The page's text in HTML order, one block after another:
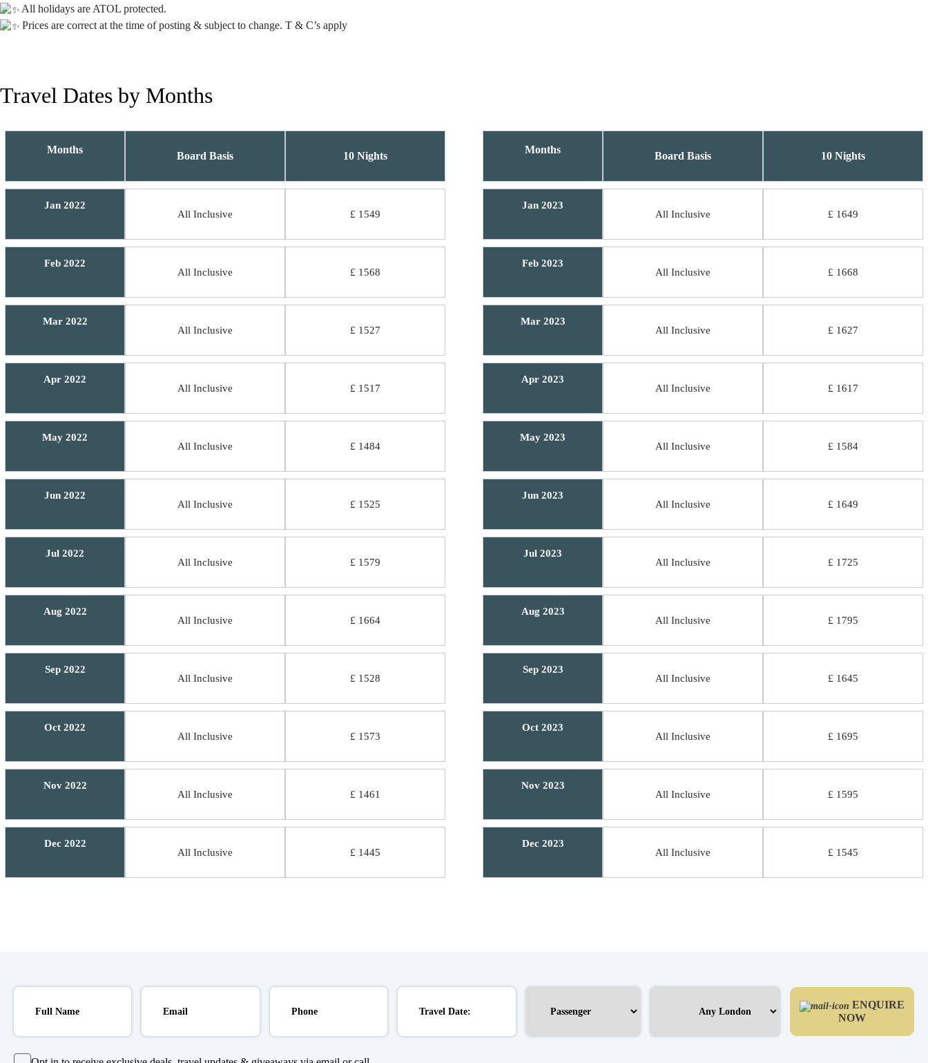
All holidays are ATOL protected.
Prices are correct at the time of posting & subject to change. T & C’s apply
Travel Dates by Months
Months
Board Basis 10 Nights
Jan 2022
All Inclusive
£ 1549
Feb 2022
All Inclusive
£ 1568
Mar 2022
All Inclusive
£ 1527
Apr 2022
All Inclusive
£ 1517
May 2022
All Inclusive
£ 1484
Jun 2022
All Inclusive
£ 1525
Jul 2022
All Inclusive
£ 1579
Aug 2022
All Inclusive
£ 1664
Sep 2022
All Inclusive
£ 1528
Oct 2022
All Inclusive
£ 1573
Nov 2022
All Inclusive
£ 1461
Dec 2022
All Inclusive
£ 1445
Months
Board Basis 10 Nights
Jan 2023
All Inclusive
£ 1649
Feb 2023
All Inclusive
£ 1668
Mar 2023
All Inclusive
£ 1627
Apr 2023
All Inclusive
£ 1617
May 2023
All Inclusive
£ 1584
Jun 2023
All Inclusive
£ 1649
Jul 2023
All Inclusive
£ 1725
Aug 2023
All Inclusive
£ 1795
Sep 2023
All Inclusive
£ 1645
Oct 2023
All Inclusive
£ 1695
Nov 2023
All Inclusive
£ 1595
Dec 2023
All Inclusive
£ 1545
NOW